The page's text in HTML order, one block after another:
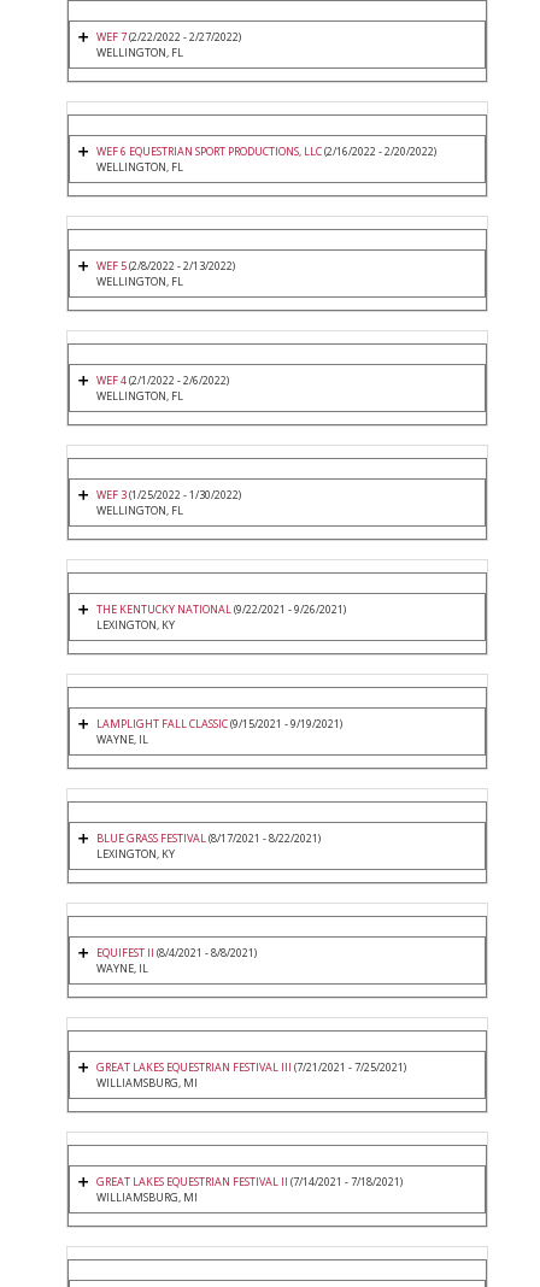
WEF 7(2/22/2022 - 2/27/2022)
WELLINGTON, FL
WEF 6 EQUESTRIAN SPORT PRODUCTIONS, LLC(2/16/2022 - 2/20/2022)
WELLINGTON, FL
WEF 5(2/8/2022 - 2/13/2022)
WELLINGTON, FL
WEF 4(2/1/2022 - 2/6/2022)
WELLINGTON, FL
WEF 3(1/25/2022 - 1/30/2022)
WELLINGTON, FL
THE KENTUCKY NATIONAL(9/22/2021 - 9/26/2021)
LEXINGTON, KY
LAMPLIGHT FALL CLASSIC(9/15/2021 - 9/19/2021)
WAYNE, IL
BLUE GRASS FESTIVAL(8/17/2021 - 8/22/2021)
LEXINGTON, KY
EQUIFEST II (8/4/2021 - 8/8/2021)
WAYNE, IL
GREAT LAKES EQUESTRIAN FESTIVAL III (7/21/2021 - 7/25/2021)
WILLIAMSBURG, MI
GREAT LAKES EQUESTRIAN FESTIVAL II (7/14/2021 - 7/18/2021)
WILLIAMSBURG, MI